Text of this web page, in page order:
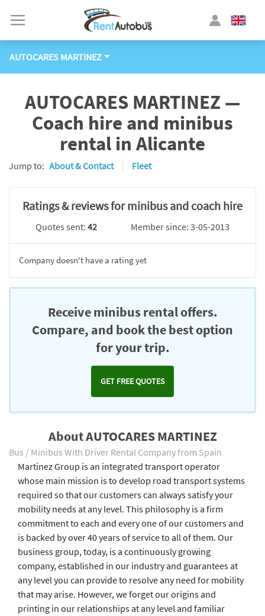
AUTOCARES MARTINEZ
AUTOCARES MARTINEZ —
Coach hire and minibus
rental in Alicante
Jump to: About & Contact Fleet
Ratings & reviews for minibus and coach hire
Quotes sent:42 Member since: 3-05-2013
Company doesn't have a rating yet
Receive minibus rental offers.
Compare, and book the best option
for your trip.
GET FREE QUOTES
About AUTOCARES MARTINEZ
Bus / Minibus With Driver Rental Company from Spain
Martinez Group is an integrated transport operator
whose main mission is to develop road transport systems
required so that our customers can always satisfy your
mobility needs at any level. This philosophy is a firm
commitment to each and every one of our customers and
is backed by over 40 years of service to all of them. Our
business group, today, is a continuously growing
company, established in our industry and guarantees at
any level you can provide to resolve any need for mobility
that may arise. However, we forget our origins and
printing in our relationships at any level and familiar